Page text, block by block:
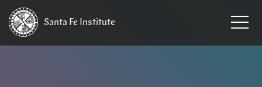
Santa Fe Institute